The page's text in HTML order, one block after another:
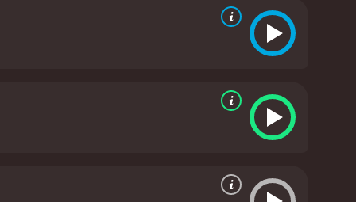
horror film that explores themes of trauma,
and Shaye, who plays a psychic
horror fans will appreciate the film's
and offers a unique perspective on the
well-crafted horror film that offers a fresh and
atmosphere, the movie is sure to satisfy horror